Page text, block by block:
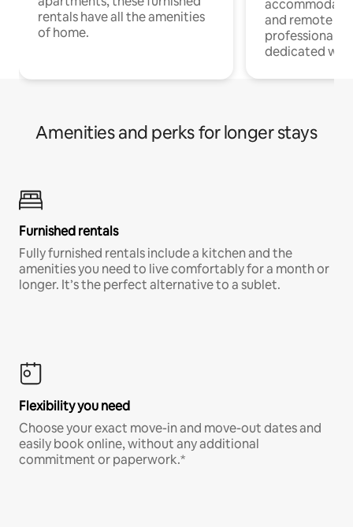
rentals have all the amenities
of home.
and remote
professionals
dedicated
Amenities and perks for longer stays
Furnished rentals
Fully furnished rentals include a kitchen and the
amenities you need to live comfortably for a month or
longer. It’s the perfect alternative to a sublet.
Flexibility you need
Choose your exact move-in and move-out dates and
easily book online, without any additional
commitment or paperwork.*